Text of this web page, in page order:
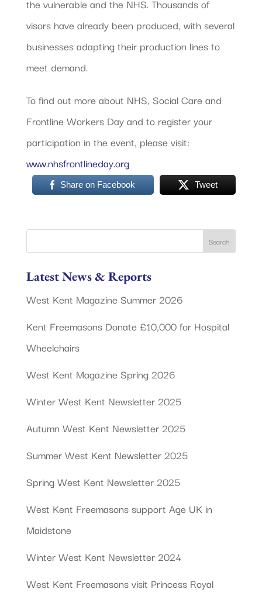
the vulnerable and the NHS. Thousands of
visors have already been produced, with several
businesses adapting their production lines to
meet demand.
To find out more about NHS, Social Care and
Frontline Workers Day and to register your
participation in the event, please visit:
www.nhsfrontlineday.org
Share on Facebook Tweet
Latest News & Reports
West Kent Magazine Summer 2026
Kent Freemasons Donate £10,000 for Hospital
Wheelchairs
West Kent Magazine Spring 2026
Winter West Kent Newsletter 2025
Autumn West Kent Newsletter 2025
Summer West Kent Newsletter 2025
Spring West Kent Newsletter 2025
West Kent Freemasons support Age UK in
Maidstone
Winter West Kent Newsletter 2024
West Kent Freemasons visit Princess Royal